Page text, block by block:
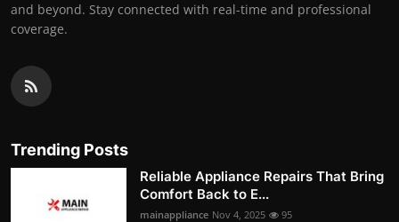
and beyond. Stay connected with real-time and professional
coverage.
Trending Posts
Reliable Appliance Repairs That Bring
Comfort Back to E...
mainappliance Nov 4, 2025 95